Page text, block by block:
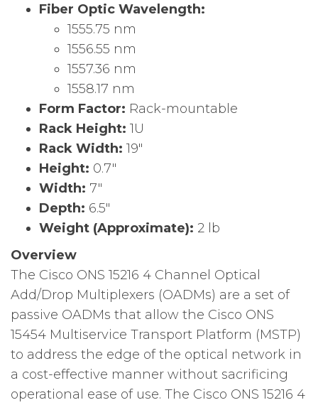
Fiber Optic Wavelength:
1555.75 nm
1556.55 nm
1557.36 nm
1558.17 nm
Form Factor: Rack-mountable
Rack Height: 1U
Rack Width: 19″
Height: 0.7″
Width: 7″
Depth: 6.5″
Weight (Approximate): 2 lb
Overview
The Cisco ONS 15216 4 Channel Optical
Add/Drop Multiplexers (OADMs) are a set of
passive OADMs that allow the Cisco ONS
15454 Multiservice Transport Platform (MSTP)
to address the edge of the optical network in
a cost-effective manner without sacrificing
operational ease of use. The Cisco ONS 15216 4